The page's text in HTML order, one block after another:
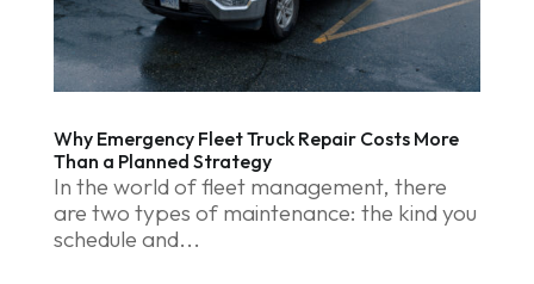
Why Emergency Fleet Truck Repair Costs More
Than a Planned Strategy
In the world of fleet management, there
are two types of maintenance: the kind you
schedule and...